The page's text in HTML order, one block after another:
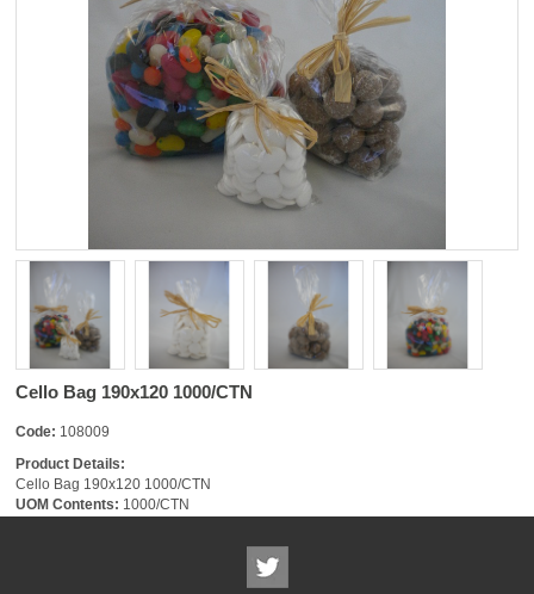
Cello Bag 190x120 1000/CTN
Code: 108009
Product Details:
Cello Bag 190x120 1000/CTN
UOM Contents: 1000/CTN